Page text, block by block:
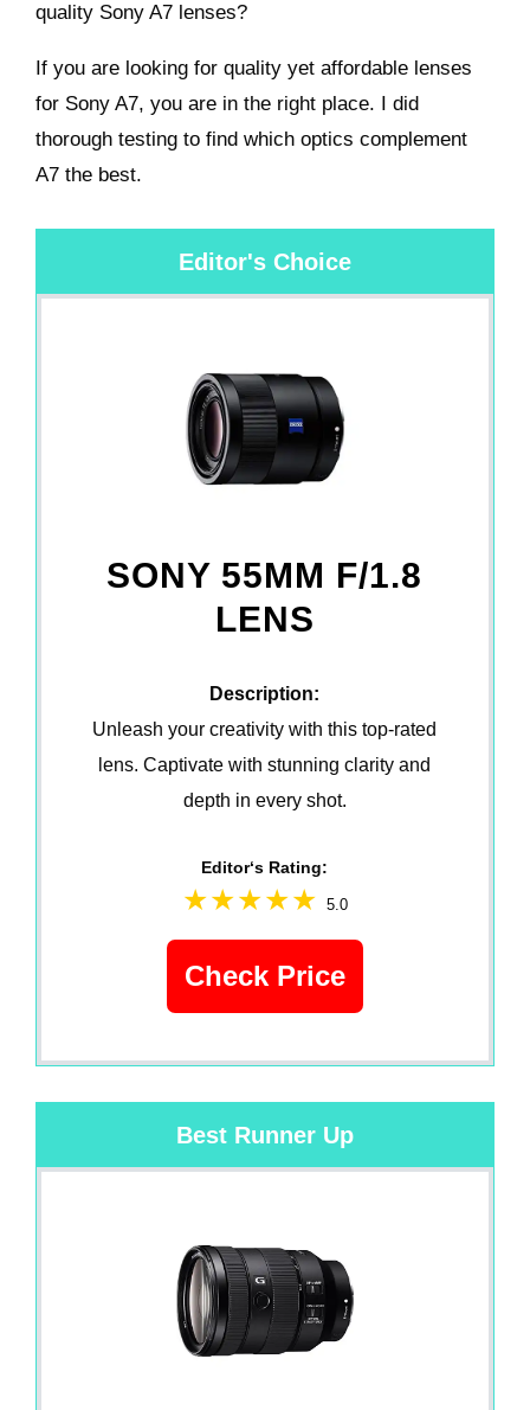
quality Sony A7 lenses?
If you are looking for quality yet affordable lenses
for Sony A7, you are in the right place. I did
thorough testing to find which optics complement
A7 the best.
Editor's Choice
SONY 55MM F/1.8
LENS
Description:
Unleash your creativity with this top-rated
lens. Captivate with stunning clarity and
depth in every shot.
Editor‘s Rating:
5.0
Check Price
Best Runner Up